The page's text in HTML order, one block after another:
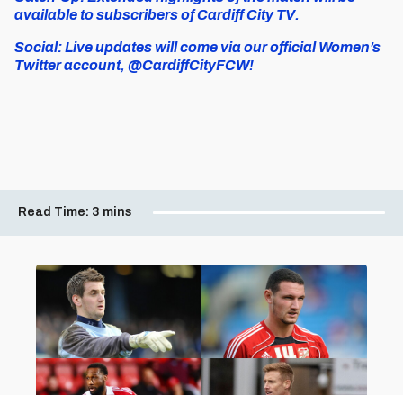
available to subscribers of Cardiff City TV.
Social: Live updates will come via our official Women’s
Twitter account, @CardiffCityFCW!
Read Time: 3 mins